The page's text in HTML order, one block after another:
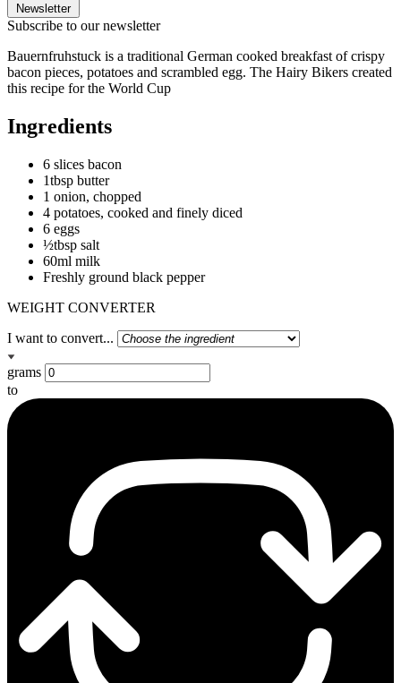
Newsletter
Subscribe to our newsletter
Bauernfruhstuck is a traditional German cooked breakfast of crispy
bacon pieces, potatoes and scrambled egg. The Hairy Bikers created
this recipe for the World Cup
Ingredients
6 slices bacon
1tbsp butter
1 onion, chopped
4 potatoes, cooked and finely diced
6 eggs
½tbsp salt
60ml milk
Freshly ground black pepper
WEIGHT CONVERTER
I want to convert...
grams
to